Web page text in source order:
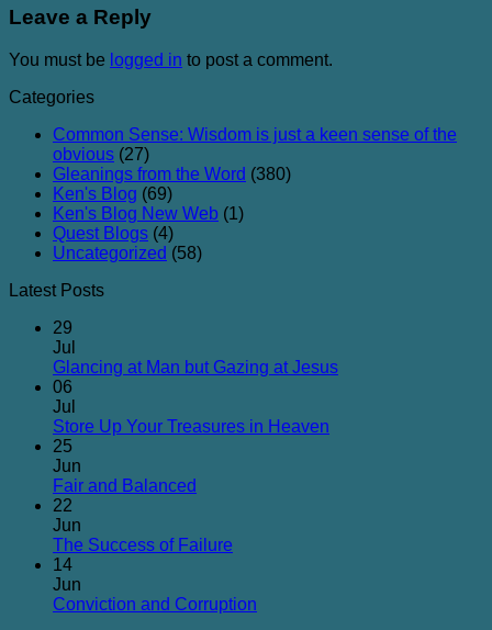
Leave a Reply
You must be logged in to post a comment.
Categories
Common Sense: Wisdom is just a keen sense of the
obvious (27)
Gleanings from the Word (380)
Ken's Blog (69)
Ken's Blog New Web (1)
Quest Blogs (4)
Uncategorized (58)
Latest Posts
29
Jul
Glancing at Man but Gazing at JesusNo
06
Jul
Store Up Your Treasures in Heaven
25
Jun
Fair and Balanced
Fair
22
Jun
The Success of Failure
The
14
Jun
Conviction and Corruption